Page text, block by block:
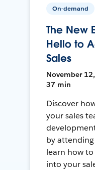
On-demand
The New
Hello to
Sales
November
37 min
Discover
your sales
by
learn how
into your